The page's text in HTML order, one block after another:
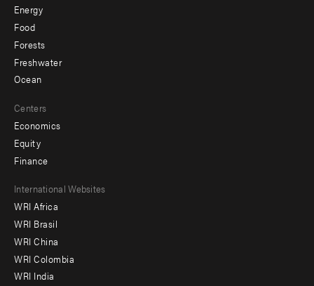
Energy
Food
Forests
Freshwater
Ocean
Centers
Economics
Equity
Finance
Footer
menu
-
Offices
International Websites
WRI Africa
WRI Brasil
WRI China
WRI Colombia
WRI India